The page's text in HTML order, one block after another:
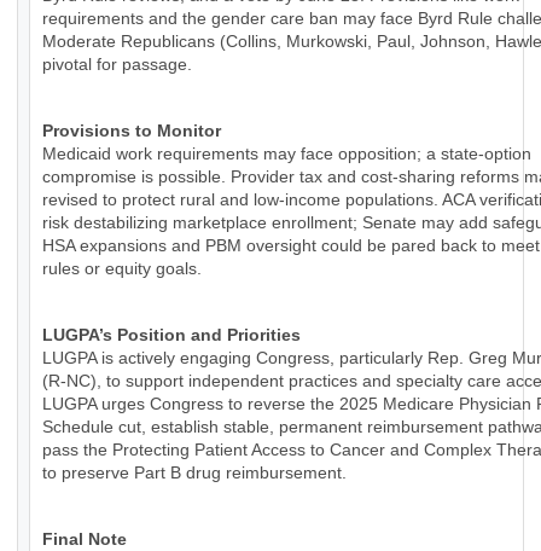
requirements and the gender care ban may face Byrd Rule
Moderate Republicans (Collins, Murkowski, Paul, Johnson,
pivotal for passage.
Provisions to Monitor
Medicaid work requirements may face opposition; a state-option
compromise is possible. Provider tax and cost-sharing reforms
revised to protect rural and low-income populations. ACA
risk destabilizing marketplace enrollment; Senate may add
HSA expansions and PBM oversight could be pared back to
rules or equity goals.
LUGPA’s Position and Priorities
LUGPA is actively engaging Congress, particularly Rep. Greg
(R-NC), to support independent practices and specialty care
LUGPA urges Congress to reverse the 2025 Medicare Physician
Schedule cut, establish stable, permanent reimbursement
pass the Protecting Patient Access to Cancer and Complex
to preserve Part B drug reimbursement.
Final Note